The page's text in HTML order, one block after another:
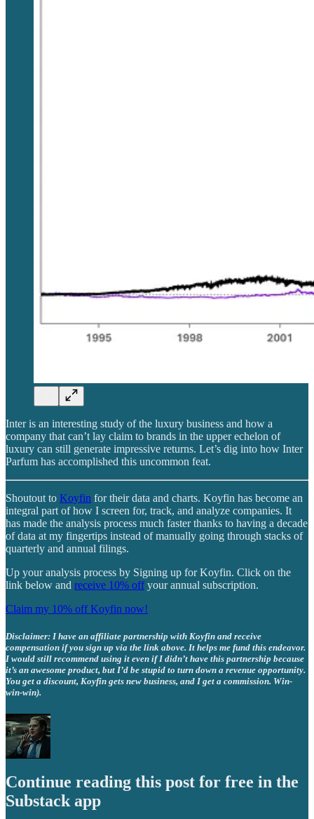
Inter is an interesting study of the luxury business and how a
company that can’t lay claim to brands in the upper echelon of
luxury can still generate impressive returns. Let’s dig into how Inter
Parfum has accomplished this uncommon feat.
Shoutout to Koyfin for their data and charts. Koyfin has become an
integral part of how I screen for, track, and analyze companies. It
has made the analysis process much faster thanks to having a decade
of data at my fingertips instead of manually going through stacks of
quarterly and annual filings.
Up your analysis process by Signing up for Koyfin. Click on the
link below and receive 10% offyour annual subscription.
Claim my 10% off Koyfin now!
Disclaimer: I have an affiliate partnership with Koyfin and receive
compensation if you sign up via the link above. It helps me fund this endeavor.
I would still recommend using it even if I didn’t have this partnership because
it’s an awesome product, but I’d be stupid to turn down a revenue opportunity.
You get a discount, Koyfin gets new business, and I get a commission. Win-
win-win).
Continue reading this post for free in the
Substack app